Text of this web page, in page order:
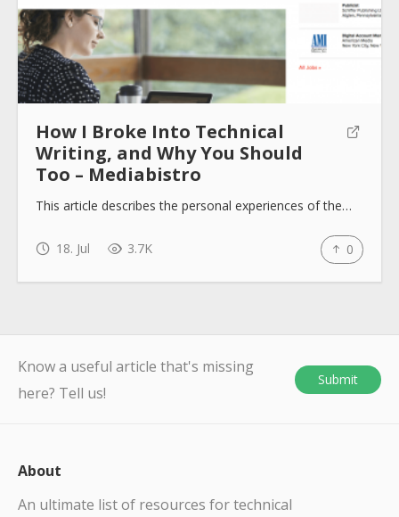
How I Broke Into Technical
Writing, and Why You Should
Too – Mediabistro
This article describes the personal experiences of the…
18. Jul 3.7K 0
Know a useful article that's missing
here? Tell us!
Submit
About
An ultimate list of resources for technical